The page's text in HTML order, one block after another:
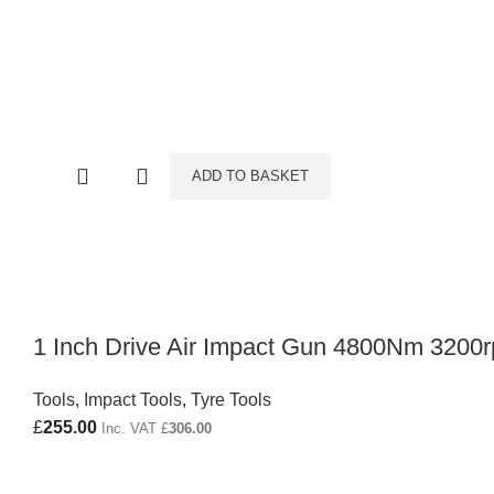
ADD TO BASKET
1 Inch Drive Air Impact Gun 4800Nm
Tools, Impact Tools, Tyre Tools
£255.00 Inc. VAT £306.00